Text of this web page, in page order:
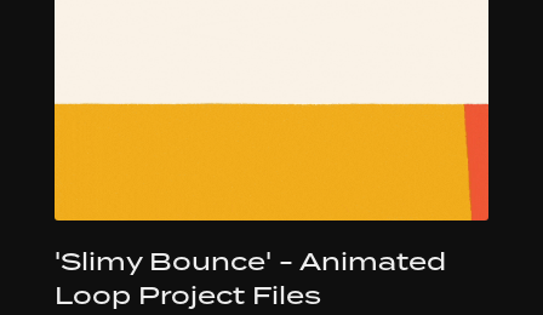
'Slimy Bounce' - Animated
Loop Project Files